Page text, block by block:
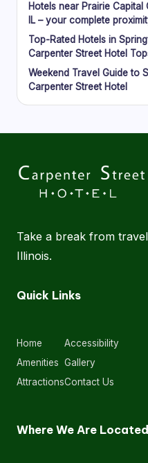
Hotels near Prairie
IL – your complete
Top-Rated Hotels in
Carpenter Street Hotel
Weekend Travel Guide to
Carpenter Street Hotel
Take a break from
Illinois.
Quick Links
Home
Amenities
Attractions
Accessibility
Gallery
Contact Us
Where We Are Located